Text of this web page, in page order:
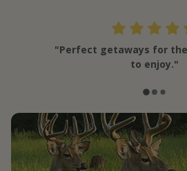
"Perfect getaways for
to enjoy."